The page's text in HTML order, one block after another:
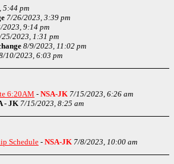
5:44 pm
7/26/2023, 3:39 pm
2023, 9:14 pm
25/2023, 1:31 pm
8/9/2023, 11:02 pm
10/2023, 6:03 pm
6:20AM - NSA-JK 7/15/2023, 6:26 am
- JK 7/15/2023, 8:25 am
Schedule - NSA-JK 7/8/2023, 10:00 am